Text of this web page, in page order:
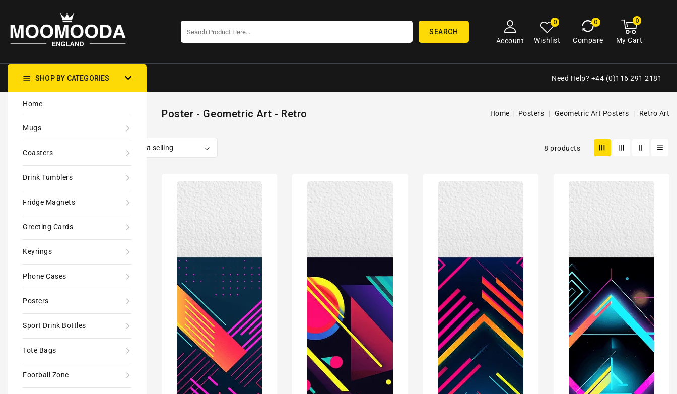
SEARCH
Account
Wishlist
0
Compare
0 My
cart
00
My Cart
Need Help? +44 (0)116 291 2181
SHOP BY CATEGORIES
Home
Mugs
Coasters
Drink Tumblers
Fridge Magnets
Greeting Cards
Keyrings
Phone Cases
Posters
Sport Drink Bottles
Tote Bags
Football Zone
Home Posters Geometric Art Posters Retro Art
Poster - Geometric Art - Retro
8 products
Geometric
Design
Retro
Poster
Print
Modern
Interiors
Wall
Décor
Geometric
Design
Poster
Print
Interiors
Wall
Décor
Geometric
Design
Retro
Poster
Print
Modern
Interiors
Wall
Décor
Geometric
Design
Poster
Print
Modern
Interiors
Wall
Décor